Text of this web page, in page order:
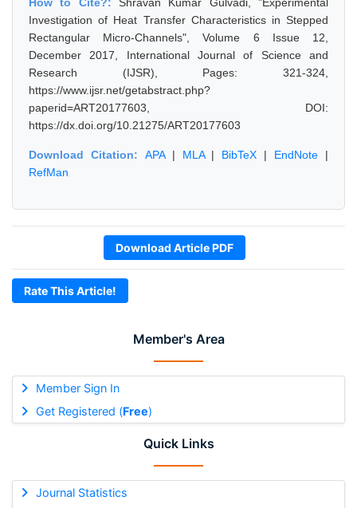
Member's Area
Member Sign In
Get Registered (Free)
Quick Links
Journal Statistics
Investigation of Heat Transfer Characteristics in Stepped
Rectangular Micro-Channels", Volume 6 Issue 12,
December 2017, International Journal of Science and
Research (IJSR), Pages: 321-324,
https://www.ijsr.net/getabstract.php?
paperid=ART20177603, DOI:
https://dx.doi.org/10.21275/ART20177603
Download Citation: APA| MLA| BibTeX | EndNote |
RefMan
Download Article PDF
Rate This Article!